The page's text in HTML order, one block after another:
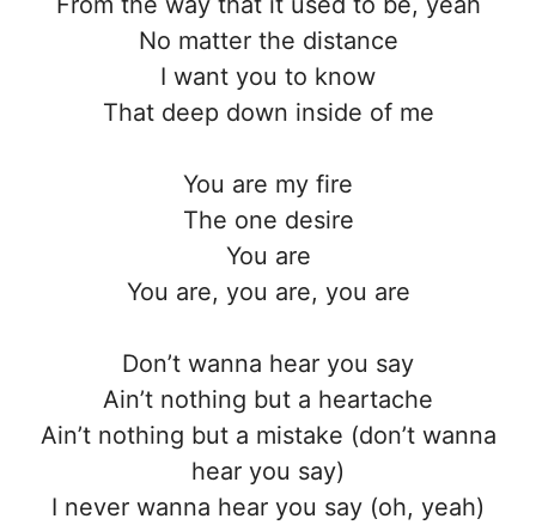
No matter the distance
I want you to know
That deep down inside of me
You are my fire
The one desire
You are
You are, you are, you are
Don’t wanna hear you say
Ain’t nothing but a heartache
Ain’t nothing but a mistake (don’t wanna
hear you say)
I never wanna hear you say (oh, yeah)